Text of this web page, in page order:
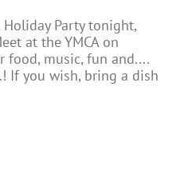
Party tonight,
at the YMCA on
food, music, fun and....
If you wish, bring a dish